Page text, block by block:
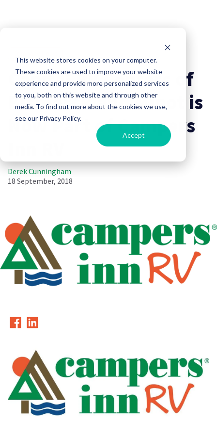
This website stores cookies on your computer.
These cookies are used to improve your website
experience and provide more personalized services
to you, both on this website and through other
media. To find out more about the cookies we use,
see our Privacy Policy.
Accept
Capital RV Centers of
Bismarck and Minot is
Now Part of Campers
Derek Cunningham
18 September, 2018